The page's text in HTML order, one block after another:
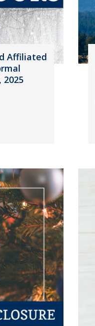
Affiliated
2025